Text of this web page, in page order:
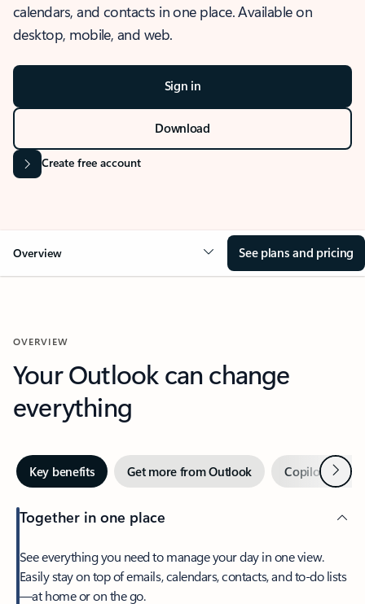
calendars, and contacts in one place. Available on
desktop, mobile, and web.
Sign in
Download
Create free account
Overview See plans and pricing
OVERVIEW
Your Outlook can change
everything
Key benefits Get more from Outlook Copilot inNext
Together in one place
See everything you need to manage your day in one view.
Easily stay on top of emails, calendars, contacts, and to-do lists
—at home or on the go.